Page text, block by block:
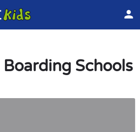
Boarding Schools